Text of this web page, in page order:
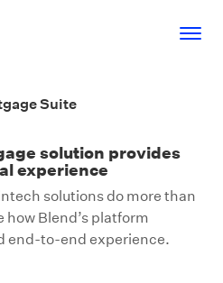
Suite
solution provides
experience
solutions do more than
how Blend’s platform
end-to-end experience.